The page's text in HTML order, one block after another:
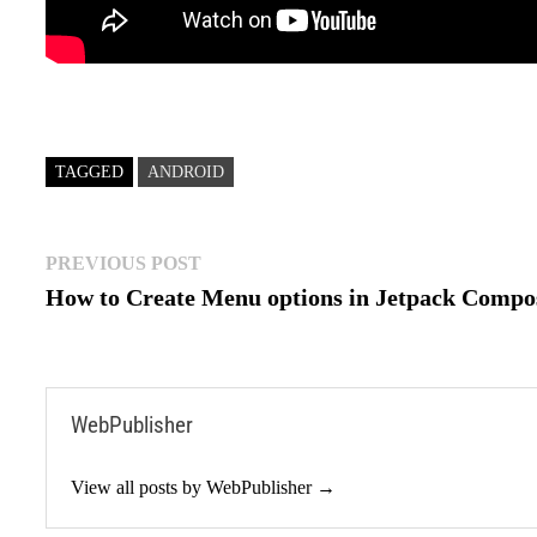
TAGGED ANDROID
Post
navigation
PREVIOUS POSTPrevious
post:
How to Create Menu options in Jetpack
WebPublisher
View all posts by WebPublisher →